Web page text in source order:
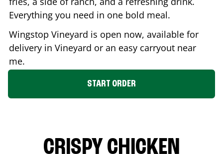
Everything you need in one bold meal.
Wingstop Vineyard is open now, available for
delivery in Vineyard or an easy carryout near
me.
START ORDER
CRISPY CHICKEN